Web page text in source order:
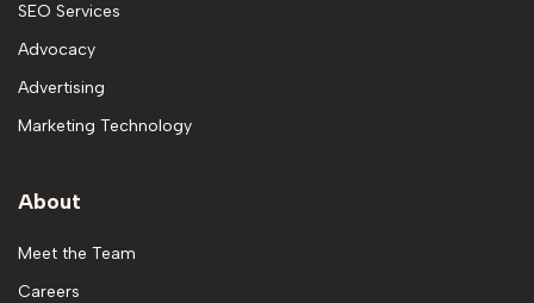
SEO Services
Advocacy
Advertising
Marketing Technology
About
Meet the Team
Careers